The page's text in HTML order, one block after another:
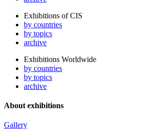
Exhibitions of CIS
by countries
by topics
archive
Exhibitions Worldwide
by countries
by topics
archive
About exhibitions
Gallery